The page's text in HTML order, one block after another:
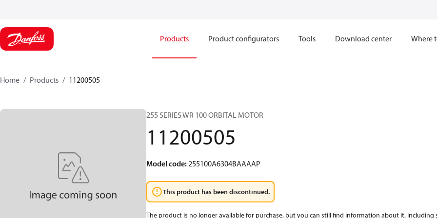
Products Product configurators Tools Download center Where
Home Products 11200505
255 SERIES WR 100 ORBITAL MOTOR
11200505
Model code:255100A6304BAAAAP
This product has been discontinued.
The product is no longer available for purchase, but you can still find information about it, including